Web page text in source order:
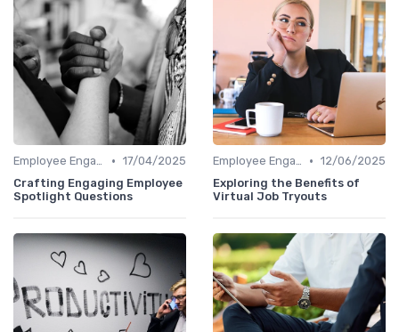
Employee Engagement • 17/04/2025
Crafting Engaging Employee
Spotlight Questions
Employee Engagement • 12/06/2025
Exploring the Benefits of
Virtual Job Tryouts